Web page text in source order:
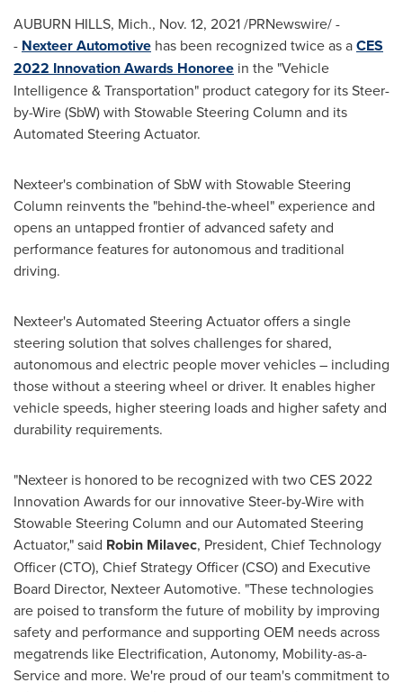
AUBURN HILLS, Mich., Nov. 12, 2021/PRNewswire/ -
- Nexteer Automotive has been recognized twice as aCES
2022 Innovation Awards Honoree in the "Vehicle
Intelligence & Transportation" product category for its Steer-
by-Wire (SbW) with Stowable Steering Column and its
Automated Steering Actuator.
Nexteer's combination of SbW with Stowable Steering
Column reinvents the "behind-the-wheel" experience and
opens an untapped frontier of advanced safety and
performance features for autonomous and traditional
driving.
Nexteer's Automated Steering Actuator offers a single
steering solution that solves challenges for shared,
autonomous and electric people mover vehicles – including
those without a steering wheel or driver. It enables higher
vehicle speeds, higher steering loads and higher safety and
durability requirements.
"Nexteer is honored to be recognized with two CES 2022
Innovation Awards for our innovative Steer-by-Wire with
Stowable Steering Column and our Automated Steering
Actuator," said Robin Milavec, President, Chief Technology
Officer (CTO), Chief Strategy Officer (CSO) and Executive
Board Director, Nexteer Automotive. "These technologies
are poised to transform the future of mobility by improving
safety and performance and supporting OEM needs across
megatrends like Electrification, Autonomy, Mobility-as-a-
Service and more. We're proud of our team's commitment to